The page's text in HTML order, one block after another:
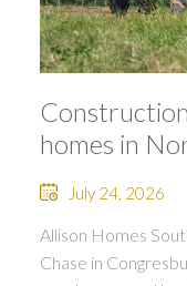
homes in
July 24, 2026
Allison Homes
Chase in